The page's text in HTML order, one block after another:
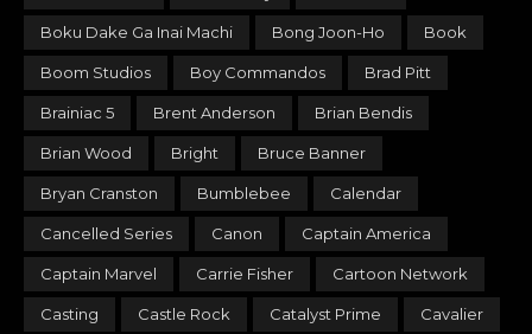
Boku Dake Ga Inai Machi Bong Joon-Ho Book
Boom Studios Boy Commandos Brad Pitt
Brainiac 5 Brent Anderson Brian Bendis
Brian Wood Bright Bruce Banner
Bryan Cranston Bumblebee Calendar
Cancelled Series Canon Captain America
Captain Marvel Carrie Fisher Cartoon Network
Casting Castle Rock Catalyst Prime Cavalier